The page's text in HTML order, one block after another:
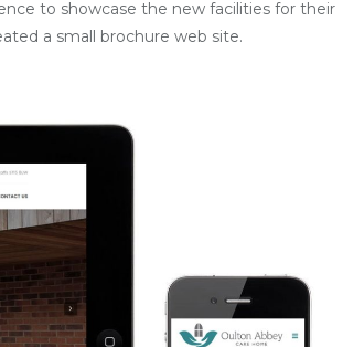
to showcase the new facilities for their
a small brochure web site.